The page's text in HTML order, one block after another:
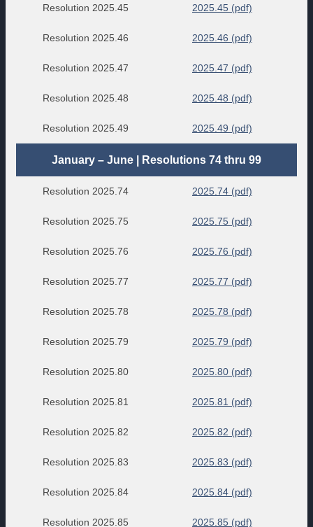
Resolution 2025.45 2025.45 (pdf)
Resolution 2025.46 2025.46 (pdf)
Resolution 2025.47 2025.47 (pdf)
Resolution 2025.48 2025.48 (pdf)
Resolution 2025.49 2025.49 (pdf)
January – June | Resolutions 74 thru 99
Resolution 2025.74 2025.74 (pdf)
Resolution 2025.75 2025.75 (pdf)
Resolution 2025.76 2025.76 (pdf)
Resolution 2025.77 2025.77 (pdf)
Resolution 2025.78 2025.78 (pdf)
Resolution 2025.79 2025.79 (pdf)
Resolution 2025.80 2025.80 (pdf)
Resolution 2025.81 2025.81 (pdf)
Resolution 2025.82 2025.82 (pdf)
Resolution 2025.83 2025.83 (pdf)
Resolution 2025.84 2025.84 (pdf)
Resolution 2025.85 2025.85 (pdf)